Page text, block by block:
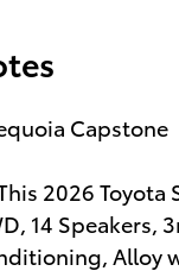
Capstone
2026
14 Speakers,
Alloy